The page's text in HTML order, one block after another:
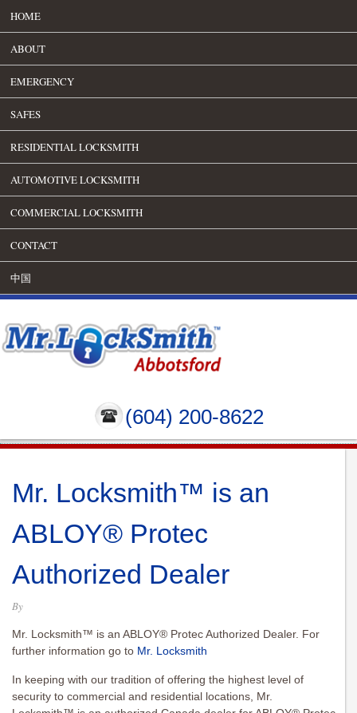
HOME
ABOUT
EMERGENCY
SAFES
RESIDENTIAL LOCKSMITH
AUTOMOTIVE LOCKSMITH
COMMERCIAL LOCKSMITH
CONTACT
中国
(604) 200-8622
Mr. Locksmith™ is an
ABLOY® Protec
Authorized Dealer
By
Mr. Locksmith™ is an ABLOY® Protec Authorized Dealer. For
further information go to Mr. Locksmith
In keeping with our tradition of offering the highest level of
security to commercial and residential locations, Mr.